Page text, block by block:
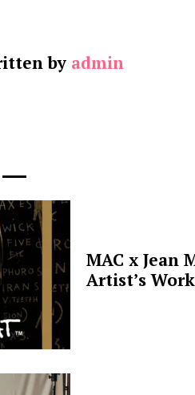
by admin
MAC x Jean
Artist’s